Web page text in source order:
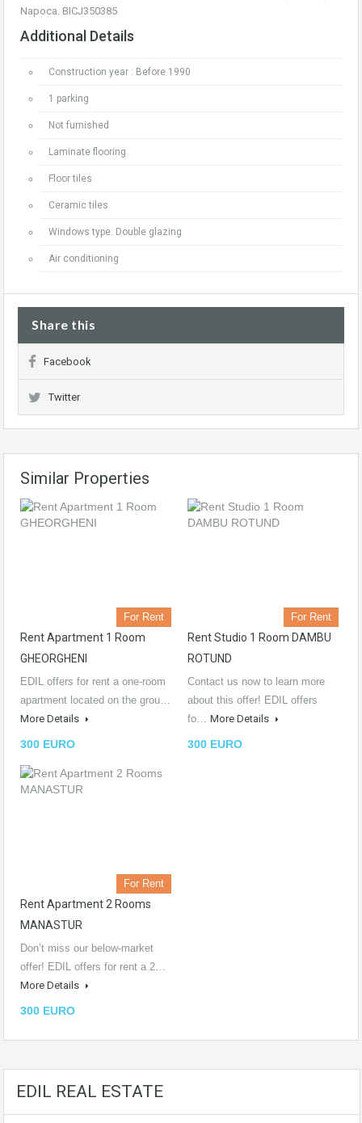
Napoca. BICJ350385
Additional Details
Construction year : Before 1990
1 parking
Not furnished
Laminate flooring
Floor tiles
Ceramic tiles
Windows type: Double glazing
Air conditioning
Share this
Facebook
Twitter
Similar Properties
For Rent
Rent Apartment 1 Room
GHEORGHENI
EDIL offers for rent a one-room
apartment located on the grou…
More Details
300 EURO
For Rent
Rent Studio 1 Room DAMBU
ROTUND
Contact us now to learn more
about this offer! EDIL offers
fo… More Details
300 EURO
For Rent
Rent Apartment 2 Rooms
MANASTUR
Don’t miss our below-market
offer! EDIL offers for rent a 2…
More Details
300 EURO
EDIL REAL ESTATE